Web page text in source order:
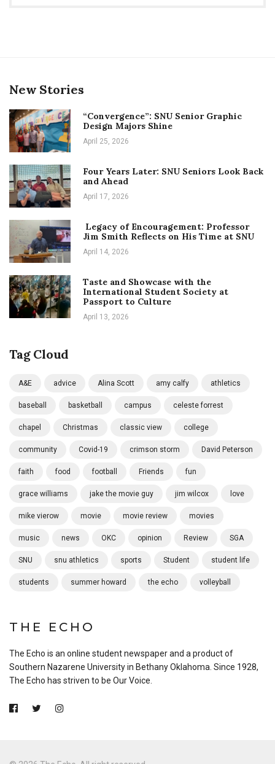
New Stories
“Convergence”: SNU Senior Graphic
Design Majors Shine
April 25, 2026
Four Years Later: SNU Seniors Look Back
and Ahead
April 17, 2026
Legacy of Encouragement: Professor
Jim Smith Reflects on His Time at SNU
April 14, 2026
Taste and Showcase with the
International Student Society at
Passport to Culture
April 13, 2026
Tag Cloud
A&E advice Alina Scott amy calfy athletics
baseball basketball campus celeste forrest
chapel Christmas classic view college
community Covid-19 crimson storm David Peterson
faith food football Friends fun
grace williams jake the movie guy jim wilcox love
mike vierow movie movie review movies
music news OKC opinion Review SGA
SNU snu athletics sports Student student life
students summer howard the echo volleyball
THE ECHO
The Echo is an online student newspaper and a product of
Southern Nazarene University in Bethany Oklahoma. Since 1928,
The Echo has striven to be Our Voice.